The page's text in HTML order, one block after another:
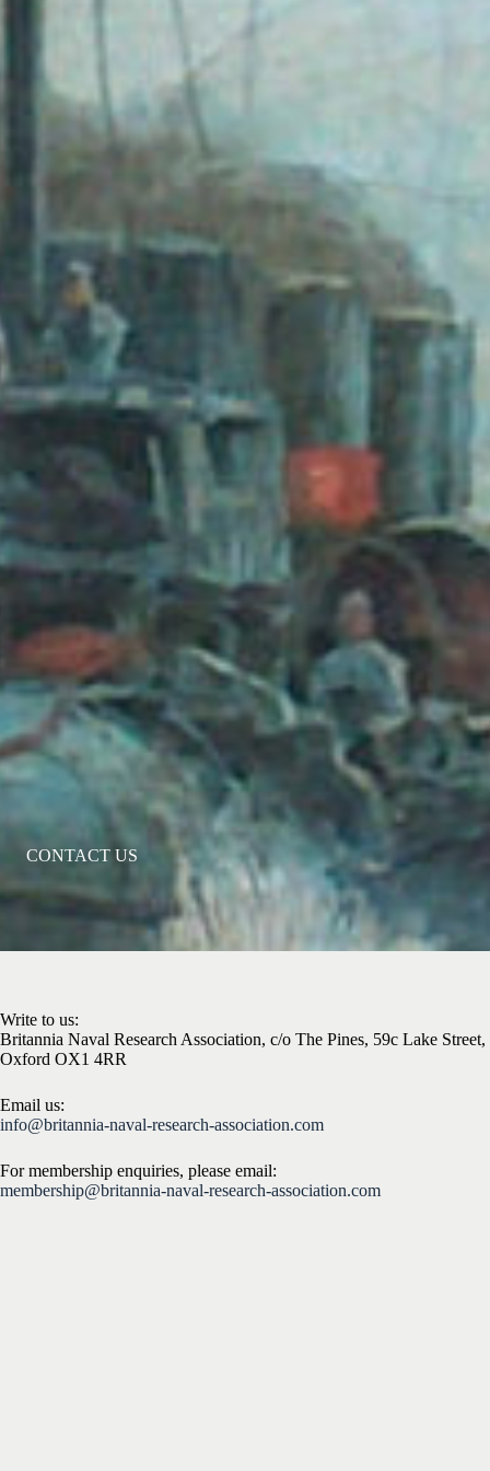
CONTACT US
Write to us:
Britannia Naval Research Association, c/o The Pines, 59c Lake Street,
Oxford OX1 4RR
Email us:
info@britannia-naval-research-association.com
For membership enquiries, please email:
membership@britannia-naval-research-association.com